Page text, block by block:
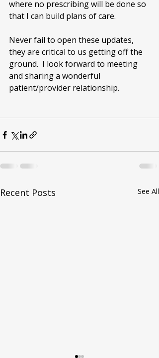
where no prescribing will be done so
that I can build plans of care.
Never fail to open these updates,
they are critical to us getting off the
ground.  I look forward to meeting
and sharing a wonderful
patient/provider relationship.
Recent Posts See All